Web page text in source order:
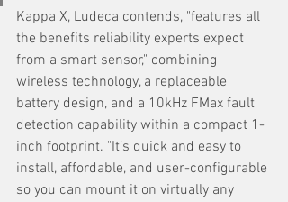
Kappa X, Ludeca contends, "features all
the benefits reliability experts expect
from a smart sensor," combining
wireless technology, a replaceable
battery design, and a 10kHz FMax fault
detection capability within a compact 1-
inch footprint. "It’s quick and easy to
install, affordable, and user-configurable
so you can mount it on virtually any